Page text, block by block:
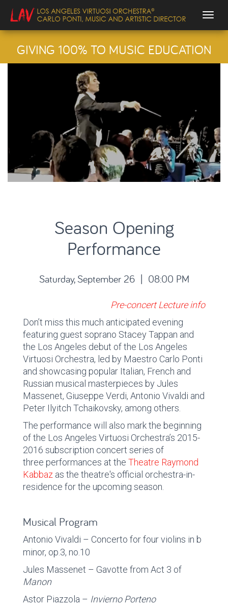
GIVING 100% TO MUSIC EDUCATION
Season Opening
Performance
Saturday, September 26 | 08:00 PM
Pre-concert Lecture info
Don’t miss this much anticipated evening
featuring guest soprano Stacey Tappan and
the Los Angeles debut of the Los Angeles
Virtuosi Orchestra, led by Maestro Carlo Ponti
and showcasing popular Italian, French and
Russian musical masterpieces by Jules
Massenet, Giuseppe Verdi, Antonio Vivaldi and
Peter Ilyitch Tchaikovsky, among others.
The performance will also mark the beginning
of the Los Angeles Virtuosi Orchestra’s 2015-
2016 subscription concert series of
three performances at the Theatre Raymond
Kabbaz as the theatre's official orchestra-in-
residence for the upcoming season.
Musical Program
Antonio Vivaldi – Concerto for four violins in b
minor, op.3, no.10
Jules Massenet – Gavotte from Act 3 of
Manon
Astor Piazzola – Invierno Porteno